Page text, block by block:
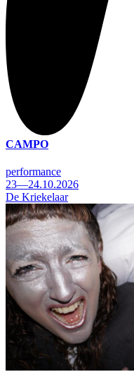
CAMPO
performance
23—24.10.2026
De Kriekelaar